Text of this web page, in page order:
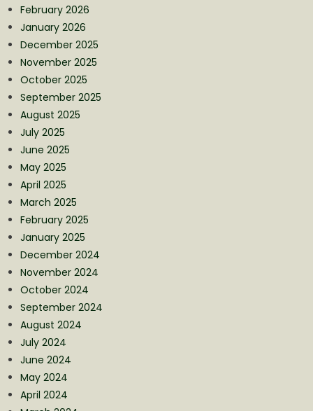
February 2026
January 2026
December 2025
November 2025
October 2025
September 2025
August 2025
July 2025
June 2025
May 2025
April 2025
March 2025
February 2025
January 2025
December 2024
November 2024
October 2024
September 2024
August 2024
July 2024
June 2024
May 2024
April 2024